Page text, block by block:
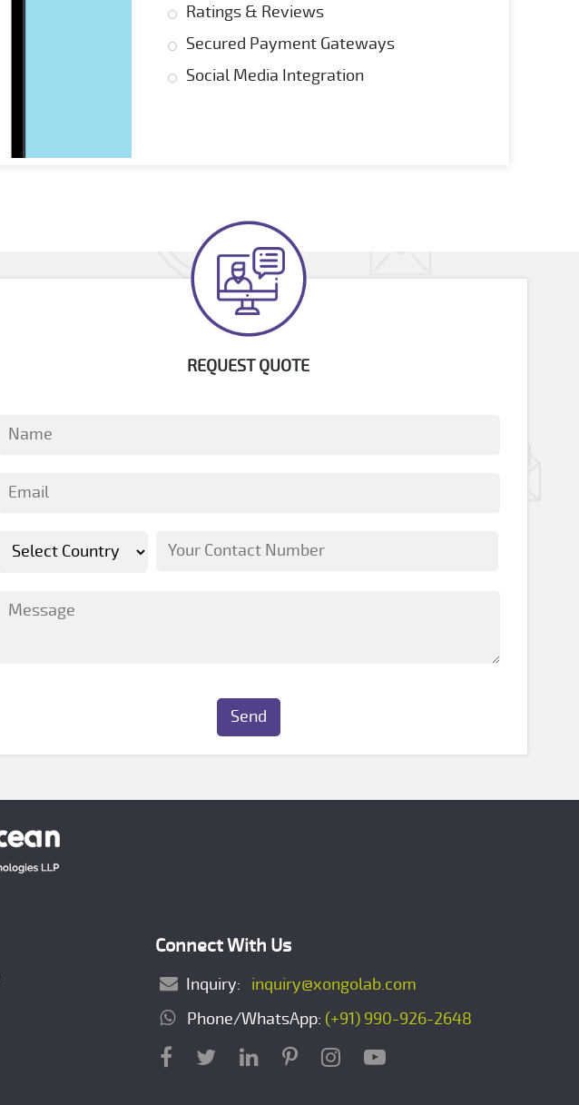
Ratings & Reviews
Secured Payment Gateways
Social Media Integration
REQUEST QUOTE
Connect With Us
Inquiry: inquiry@xongolab.com
Phone/WhatsApp: (+91) 990-926-2648